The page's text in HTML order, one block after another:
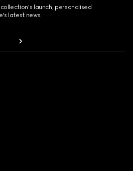
launch, personalised
latest news.